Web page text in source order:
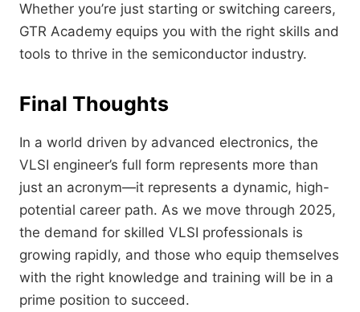
Whether you’re just starting or switching careers,
GTR Academy equips you with the right skills and
tools to thrive in the semiconductor industry.
Final Thoughts
In a world driven by advanced electronics, the
VLSI engineer’s full form represents more than
just an acronym—it represents a dynamic, high-
potential career path. As we move through 2025,
the demand for skilled VLSI professionals is
growing rapidly, and those who equip themselves
with the right knowledge and training will be in a
prime position to succeed.